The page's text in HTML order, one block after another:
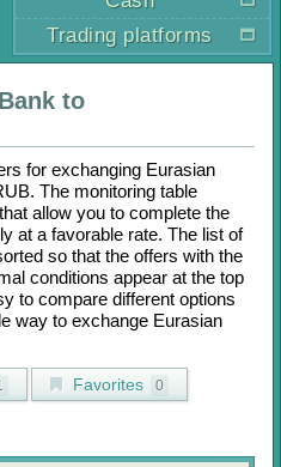
Trading platforms
to
for exchanging Eurasian
. The monitoring table
allow you to complete the
at a favorable rate. The list of
so that the offers with the
conditions appear at the top
to compare different options
way to exchange Eurasian
Favorites 0